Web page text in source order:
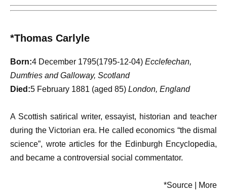
*Thomas Carlyle
Born:4 December 1795(1795-12-04) Ecclefechan,
Dumfries and Galloway, Scotland
Died:5 February 1881 (aged 85) London, England
A Scottish satirical writer, essayist, historian and teacher
during the Victorian era. He called economics “the dismal
science”, wrote articles for the Edinburgh Encyclopedia,
and became a controversial social commentator.
*Source | More